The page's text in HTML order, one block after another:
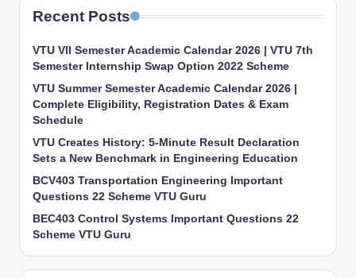
Recent Posts
VTU VII Semester Academic Calendar 2026 | VTU 7th
Semester Internship Swap Option 2022 Scheme
VTU Summer Semester Academic Calendar 2026 |
Complete Eligibility, Registration Dates & Exam
Schedule
VTU Creates History: 5-Minute Result Declaration
Sets a New Benchmark in Engineering Education
BCV403 Transportation Engineering Important
Questions 22 Scheme VTU Guru
BEC403 Control Systems Important Questions 22
Scheme VTU Guru